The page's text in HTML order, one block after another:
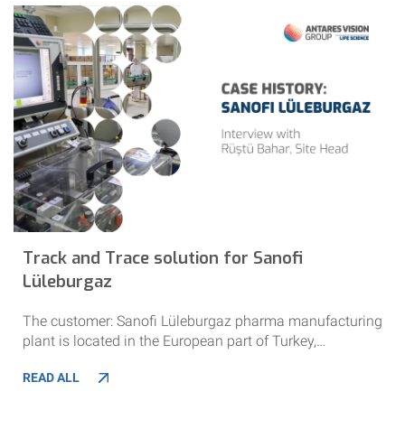
Track and Trace solution for Sanofi
Lüleburgaz
The customer: Sanofi Lüleburgaz pharma manufacturing
plant is located in the European part of Turkey,…
READ ALL